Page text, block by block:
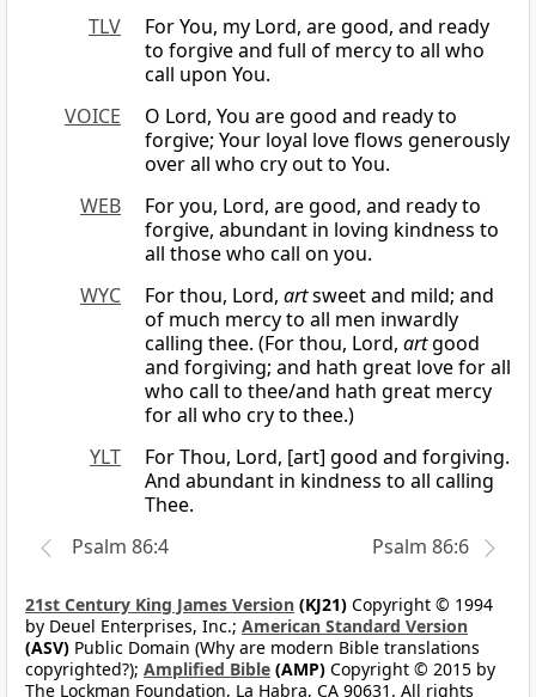
TLV
For You, my Lord, are good, and ready
to forgive and full of mercy to all who
call upon You.
VOICE
O Lord, You are good and ready to
forgive; Your loyal love flows generously
over all who cry out to You.
WEB
For you, Lord, are good, and ready to
forgive, abundant in loving kindness to
all those who call on you.
WYC
For thou, Lord, artsweet and mild; and
of much mercy to all men inwardly
calling thee. (For thou, Lord, artgood
and forgiving; and hath great love for all
who call to thee/and hath great mercy
for all who cry to thee.)
YLT
For Thou, Lord, [art] good and forgiving.
And abundant in kindness to all calling
Thee.
Psalm 86:4
Psalm 86:6
21st Century King James Version (KJ21) Copyright © 1994
by Deuel Enterprises, Inc.; American Standard Version
(ASV) Public Domain (Why are modern Bible translations
copyrighted?); Amplified Bible (AMP) Copyright © 2015 by
The Lockman Foundation, La Habra, CA 90631. All rights